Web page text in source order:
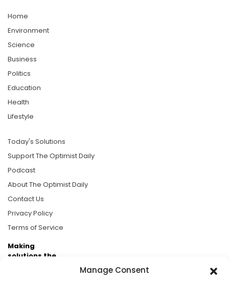
Manage Consent
Home
Environment
Science
Business
Politics
Education
Health
Lifestyle
Today's Solutions
Support The Optimist Daily
Podcast
About The Optimist Daily
Contact Us
Privacy Policy
Terms of Service
Making
solutions the